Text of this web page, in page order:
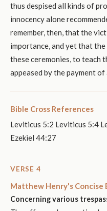
thus despised all kinds of
innocency alone
remember, then, that the
importance, and yet that
these ceremonies, to teach
appeased by the payment of
Bible Cross References
Leviticus 5:2 Leviticus 5:4
Ezekiel 44:27
VERSE 4
Matthew Henry's Concise
Concerning various